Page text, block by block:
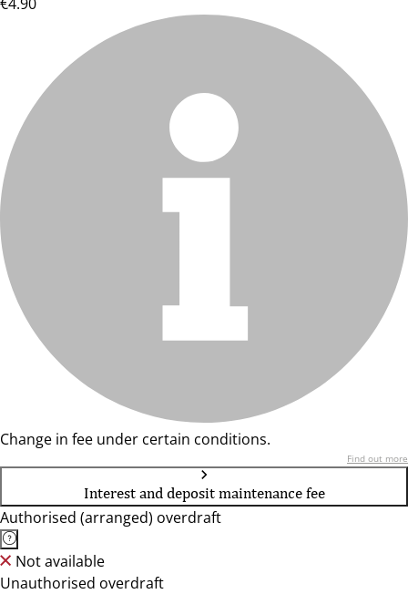
Change in fee under certain conditions.
Find out more
Interest and deposit maintenance fee
Authorised (arranged) overdraft
Not available
Unauthorised overdraft